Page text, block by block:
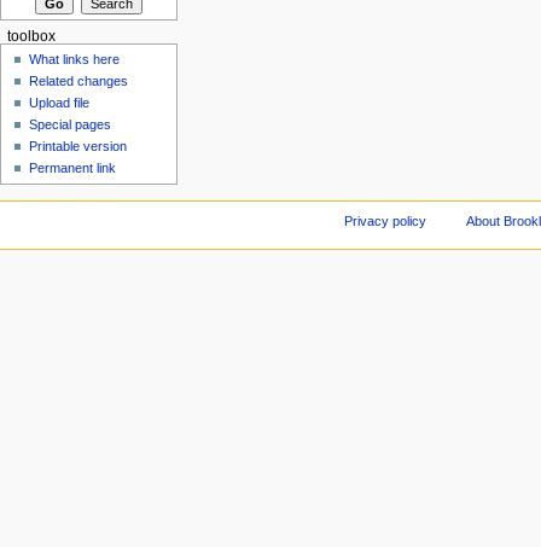
toolbox
What links here
Related changes
Upload file
Special pages
Printable version
Permanent link
Privacy policy About